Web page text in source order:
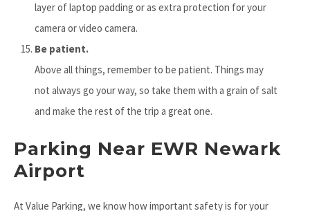
layer of laptop padding or as extra protection for your
camera or video camera.
Be patient.
Above all things, remember to be patient. Things may
not always go your way, so take them with a grain of salt
and make the rest of the trip a great one.
Parking Near EWR Newark
Airport
At Value Parking, we know how important safety is for your